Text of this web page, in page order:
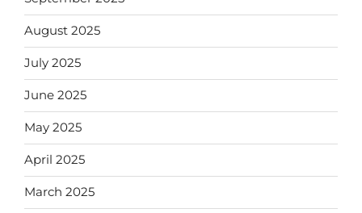
August 2025
July 2025
June 2025
May 2025
April 2025
March 2025